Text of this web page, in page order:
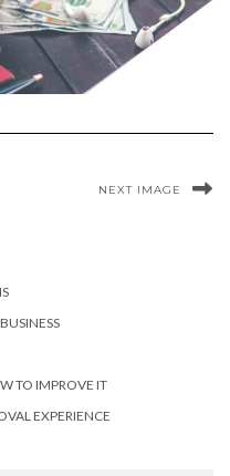
NEXT IMAGE
TO IMPROVE IT
EXPERIENCE